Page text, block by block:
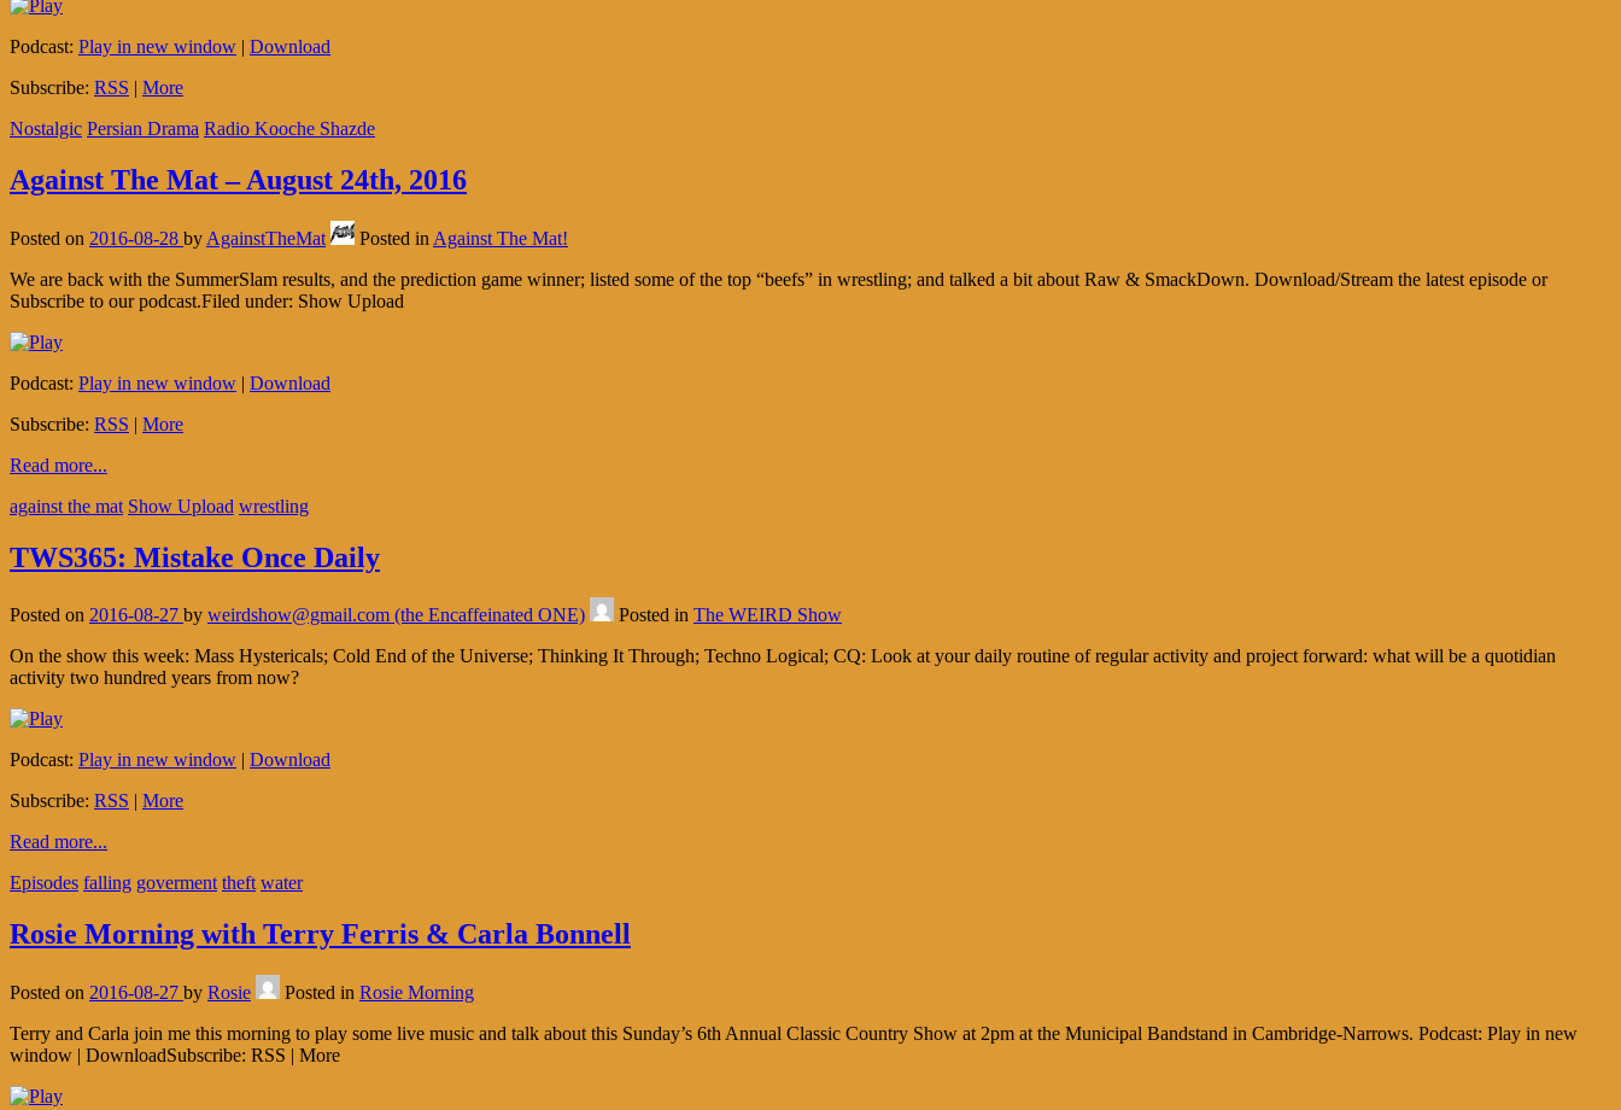
Podcast: Play in new window | Download
Subscribe: RSS | More
Nostalgic Persian Drama Radio Kooche Shazde
Against The Mat – August 24th, 2016
Posted on 2016-08-28 by AgainstTheMat Posted in Against The Mat!
We are back with the SummerSlam results, and the prediction game winner; listed some of the top “beefs” in wrestling; and talked a bit about Raw & SmackDown. Download/Stream the latest episode or
Subscribe to our podcast.Filed under: Show Upload
Podcast: Play in new window | Download
Subscribe: RSS | More
Read more...
against the mat Show Upload wrestling
TWS365: Mistake Once Daily
Posted on 2016-08-27 by weirdshow@gmail.com (the Encaffeinated ONE) Posted in The WEIRD Show
On the show this week: Mass Hystericals; Cold End of the Universe; Thinking It Through; Techno Logical; CQ: Look at your daily routine of regular activity and project forward: what will be a quotidian
activity two hundred years from now?
Podcast: Play in new window
Download
Subscribe: RSS
More
Read more...
Episodes falling goverment theft water
Rosie Morning with Terry Ferris & Carla Bonnell
Posted on 2016-08-27 by Rosie Posted in Rosie Morning
Terry and Carla join me this morning to play some live music and talk about this Sunday’s 6th Annual Classic Country Show at 2pm at the Municipal Bandstand in Cambridge-Narrows. Podcast: Play in new
window | DownloadSubscribe: RSS | More